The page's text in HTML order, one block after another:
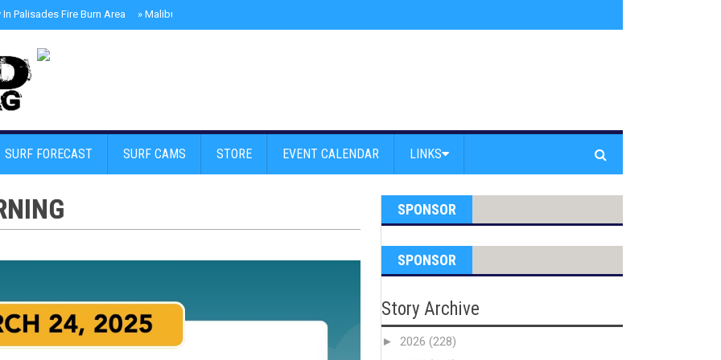
Palisades Fire Burn Area » Malibu Skate Park With Andy Anderson And Team Powell Peralta
SURF FORECAST SURF CAMS STORE EVENT CALENDAR LINKS
SPONSOR
SPONSOR
Story Archive
► 2026 (228)